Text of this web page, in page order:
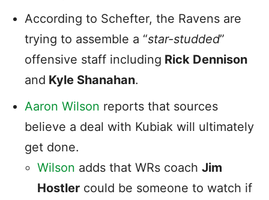
According to Schefter, the Ravens are
trying to assemble a “star-studded”
offensive staff including Rick Dennison
and Kyle Shanahan.
Aaron Wilson reports that sources
believe a deal with Kubiak will ultimately
get done.
Wilson adds that WRs coach Jim
Hostler could be someone to watch if